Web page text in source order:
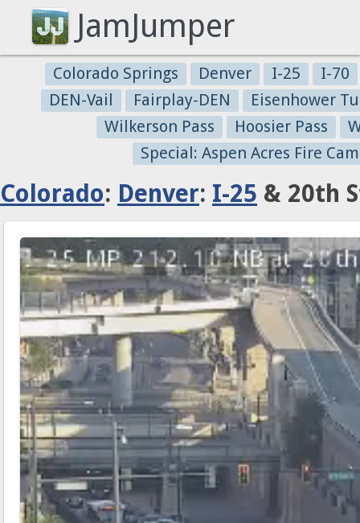
JamJumper
Colorado Springs Denver I-25
I-70
DEN-Vail
Fairplay-DEN
Eisenhower
Wilkerson Pass
Hoosier Pass
Special: Aspen Acres Fire
Colorado: Denver: I-25 & 20th